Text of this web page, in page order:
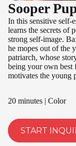
Sooper
In this sensitive self-
learns the secrets of
strong self-image.
he mopes out of the
patriarch, whose
being your own best
motivates the young
20 minutes | Color
START